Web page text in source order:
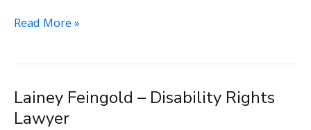
Nurdeniz
firm
of
Read More »
Lainey Feingold – Disability Rights
Lawyer